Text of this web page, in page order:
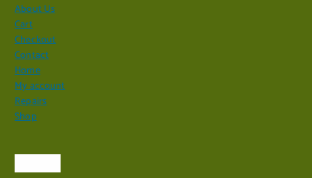
About Us
Cart
Checkout
Contact
Home
My account
Repairs
Shop